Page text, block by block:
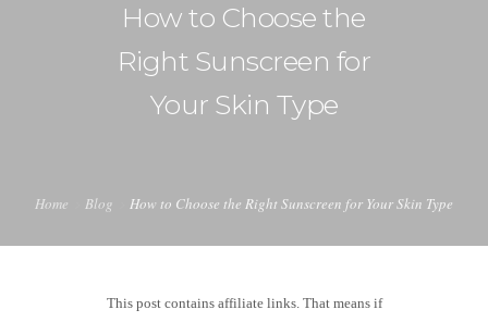
How to Choose the
Right Sunscreen for
Your Skin Type
Home Blog How to Choose the Right Sunscreen for Your Skin Type
This post contains affiliate links. That means if